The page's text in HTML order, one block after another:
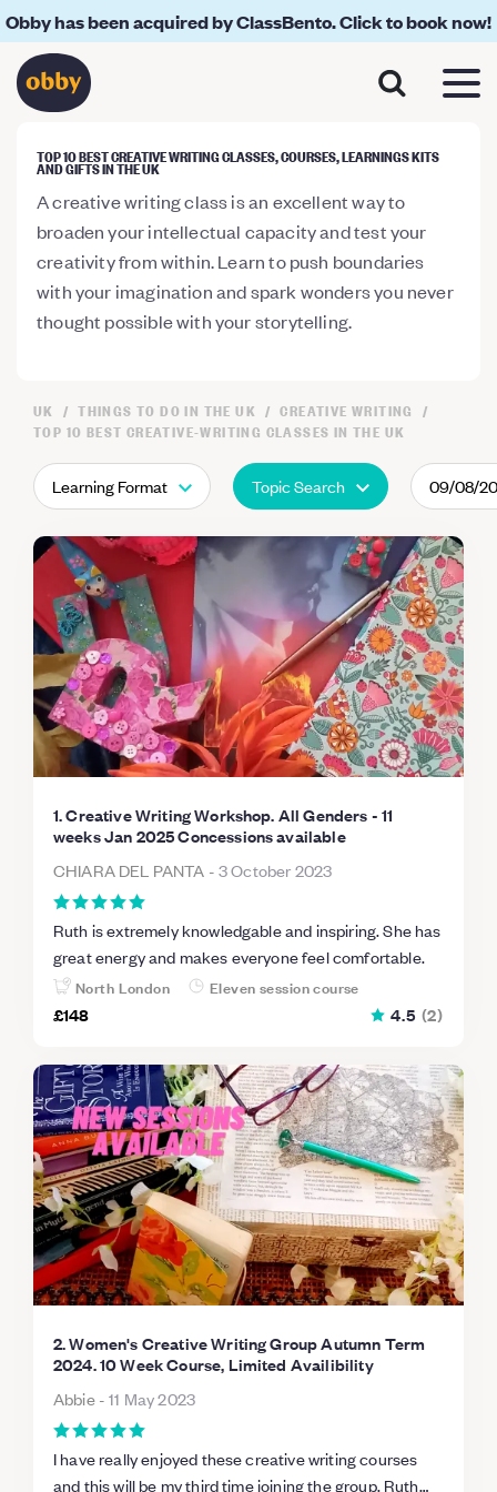
Obby has been acquired by ClassBento. Click to book now!
TOP 10 BEST CREATIVE WRITING CLASSES, COURSES, LEARNINGS KITS
AND GIFTS IN THE UK
A creative writing class is an excellent way to
broaden your intellectual capacity and test your
creativity from within. Learn to push boundaries
with your imagination and spark wonders you never
thought possible with your storytelling.
UK THINGS TO DO IN THE UK
CREATIVE WRITING
TOP 10 BEST CREATIVE-WRITING CLASSES IN THE UK
Learning Format Topic Search 09/08/
1. Creative Writing Workshop. All Genders - 11
weeks Jan 2025 Concessions available
CHIARA DEL PANTA -3 October 2023
Ruth is extremely knowledgable and inspiring. She has
great energy and makes everyone feel comfortable.
North London
Eleven session course
£148
4.5 (2)
2. Women's Creative Writing Group Autumn Term
2024. 10 Week Course, Limited Availibility
Abbie-11 May 2023
I have really enjoyed these creative writing courses
and this will be my third time joining the group. Ruth